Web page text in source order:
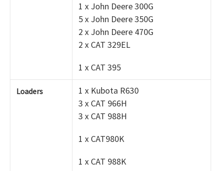
1 x John Deere 300G
5 x John Deere 350G
2 x John Deere 470G
2 x CAT 329EL
1 x CAT 395
Loaders
1 x Kubota R630
3 x CAT 966H
3 x CAT 988H
1 x CAT980K
1 x CAT 988K